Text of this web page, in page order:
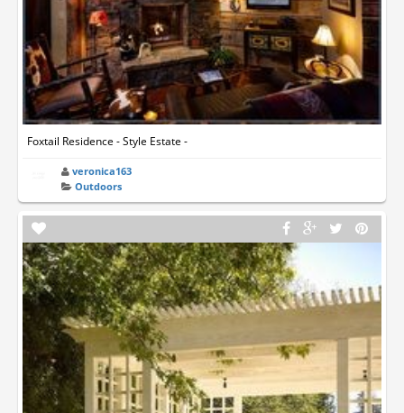
Foxtail Residence - Style Estate -
veronica163
Outdoors